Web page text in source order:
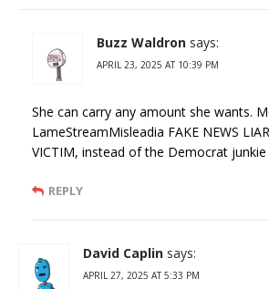
Buzz Waldron says:
APRIL 23, 2025 AT 10:39 PM
She can carry any amount she wants.
LameStreamMisleadia FAKE NEWS
VICTIM, instead of the Democrat
REPLY
David Caplin says:
APRIL 27, 2025 AT 5:33 PM